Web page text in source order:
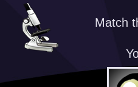
Match